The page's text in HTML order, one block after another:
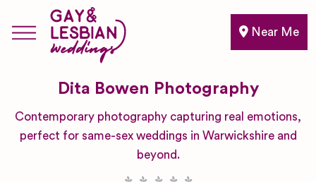
Near Me
Dita Bowen Photography
Contemporary photography capturing real emotions,
perfect for same-sex weddings in Warwickshire and
beyond.